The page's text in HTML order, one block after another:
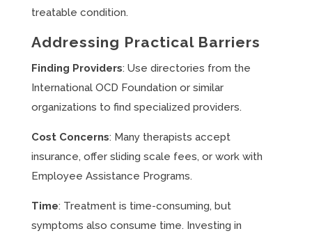
treatable condition.
Addressing Practical Barriers
Finding Providers: Use directories from the
International OCD Foundation or similar
organizations to find specialized providers.
Cost Concerns: Many therapists accept
insurance, offer sliding scale fees, or work with
Employee Assistance Programs.
Time: Treatment is time-consuming, but
symptoms also consume time. Investing in